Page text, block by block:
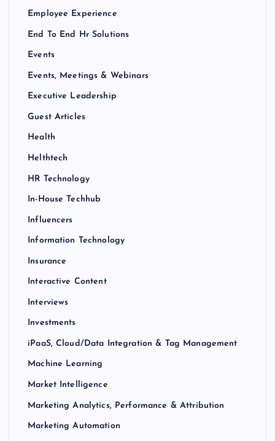
Employee Experience
End To End Hr Solutions
Events
Events, Meetings & Webinars
Executive Leadership
Guest Articles
Health
Helthtech
HR Technology
In-House Techhub
Influencers
Information Technology
Insurance
Interactive Content
Interviews
Investments
iPaaS, Cloud/Data Integration & Tag Management
Machine Learning
Market Intelligence
Marketing Analytics, Performance & Attribution
Marketing Automation